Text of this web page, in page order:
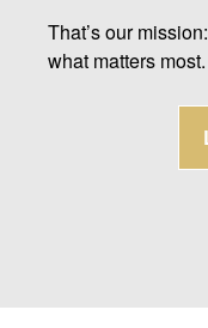
That’s our
what matters most.